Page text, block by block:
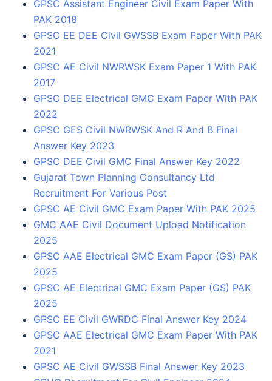
GPSC Assistant Engineer Civil Exam Paper With
PAK 2018
GPSC EE DEE Civil GWSSB Exam Paper With PAK
2021
GPSC AE Civil NWRWSK Exam Paper 1 With PAK
2017
GPSC DEE Electrical GMC Exam Paper With PAK
2022
GPSC GES Civil NWRWSK And R And B Final
Answer Key 2023
GPSC DEE Civil GMC Final Answer Key 2022
Gujarat Town Planning Consultancy Ltd
Recruitment For Various Post
GPSC AE Civil GMC Exam Paper With PAK 2025
GMC AAE Civil Document Upload Notification
2025
GPSC AAE Electrical GMC Exam Paper (GS) PAK
2025
GPSC AE Electrical GMC Exam Paper (GS) PAK
2025
GPSC EE Civil GWRDC Final Answer Key 2024
GPSC AAE Electrical GMC Exam Paper With PAK
2021
GPSC AE Civil GWSSB Final Answer Key 2023